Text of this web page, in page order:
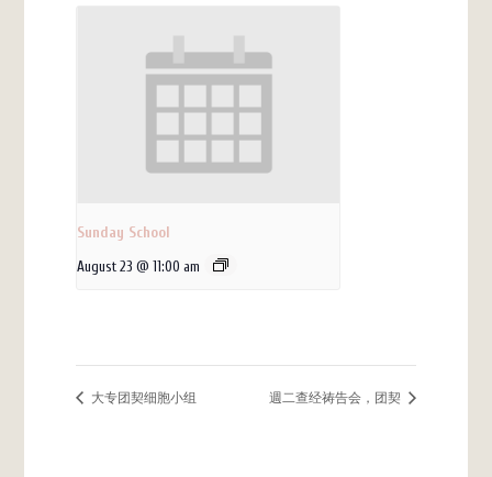
Sunday School
August 23 @ 11:00 am
大专团契细胞小组 週二查经祷告会，团契